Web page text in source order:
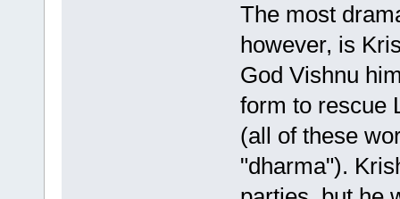
The most
however, is
God Vishnu
form to rescue
(all of these
"dharma").